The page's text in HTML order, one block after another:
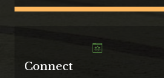
Connect